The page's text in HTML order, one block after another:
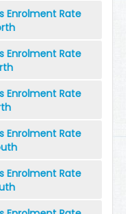
Enrolment Rate
Enrolment Rate
Enrolment Rate
Enrolment Rate
Enrolment Rate